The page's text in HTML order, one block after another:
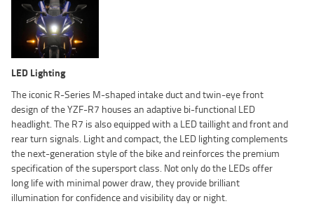
LED Lighting
The iconic R-Series M-shaped intake duct and twin-eye front
design of the YZF-R7 houses an adaptive bi-functional LED
headlight. The R7 is also equipped with a LED taillight and front and
rear turn signals. Light and compact, the LED lighting complements
the next-generation style of the bike and reinforces the premium
specification of the supersport class. Not only do the LEDs offer
long life with minimal power draw, they provide brilliant
illumination for confidence and visibility day or night.